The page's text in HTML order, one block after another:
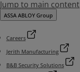
Jump to main content
ASSA ABLOY Group
Careers
Jerith Manufacturing
B&B Security Solutions